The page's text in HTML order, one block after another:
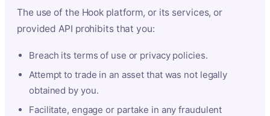
The use of the Hook platform, or its services, or
provided API prohibits that you:
Breach its terms of use or privacy policies.
Attempt to trade in an asset that was not legally
obtained by you.
Facilitate, engage or partake in any fraudulent